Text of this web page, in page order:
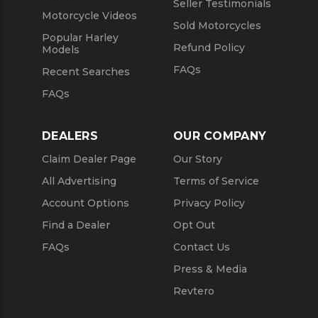
Motorcycle Videos
Popular Harley
Models
Recent Searches
FAQs
Seller Testimonials
Sold Motorcycles
Refund Policy
FAQs
DEALERS
Claim Dealer Page
All Advertising
Account Options
Find a Dealer
FAQs
OUR COMPANY
Our Story
Terms of Service
Privacy Policy
Opt Out
Contact Us
Press & Media
Revtero